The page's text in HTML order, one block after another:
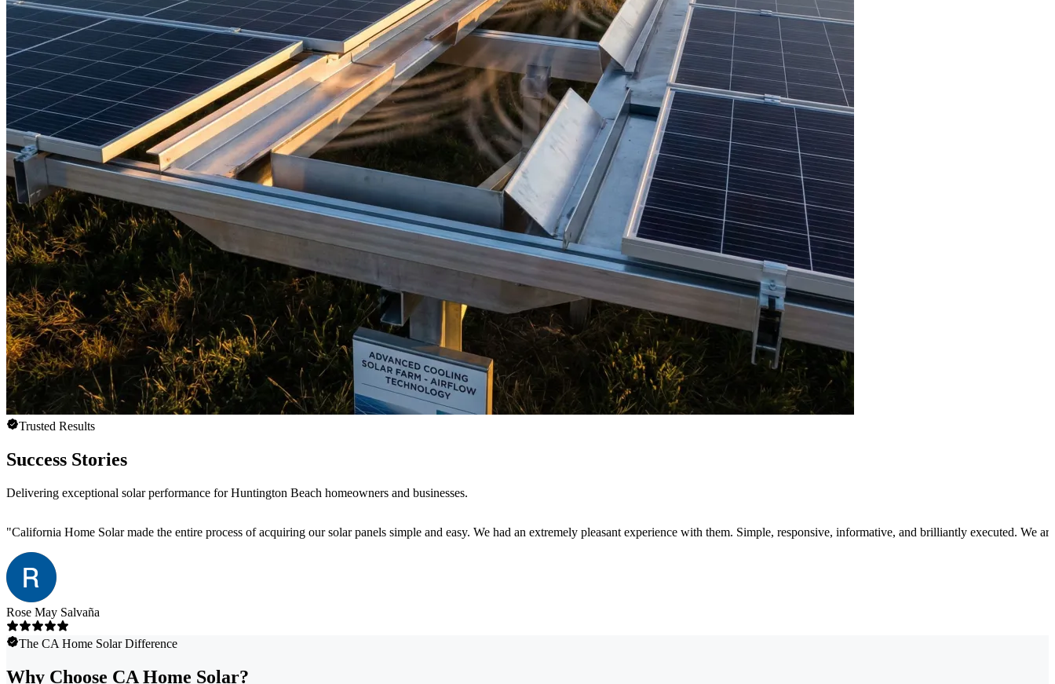
Trusted Results
Success Stories
Delivering exceptional solar performance for Huntington Beach homeowners and businesses.
"California Home Solar made the entire process of acquiring our solar panels simple and easy. We had an extremely pleasant experience with them. Simple, responsive, informative, and brilliantly executed. We
Rose May Salvaña
The CA Home Solar Difference
Why Choose CA Home Solar?